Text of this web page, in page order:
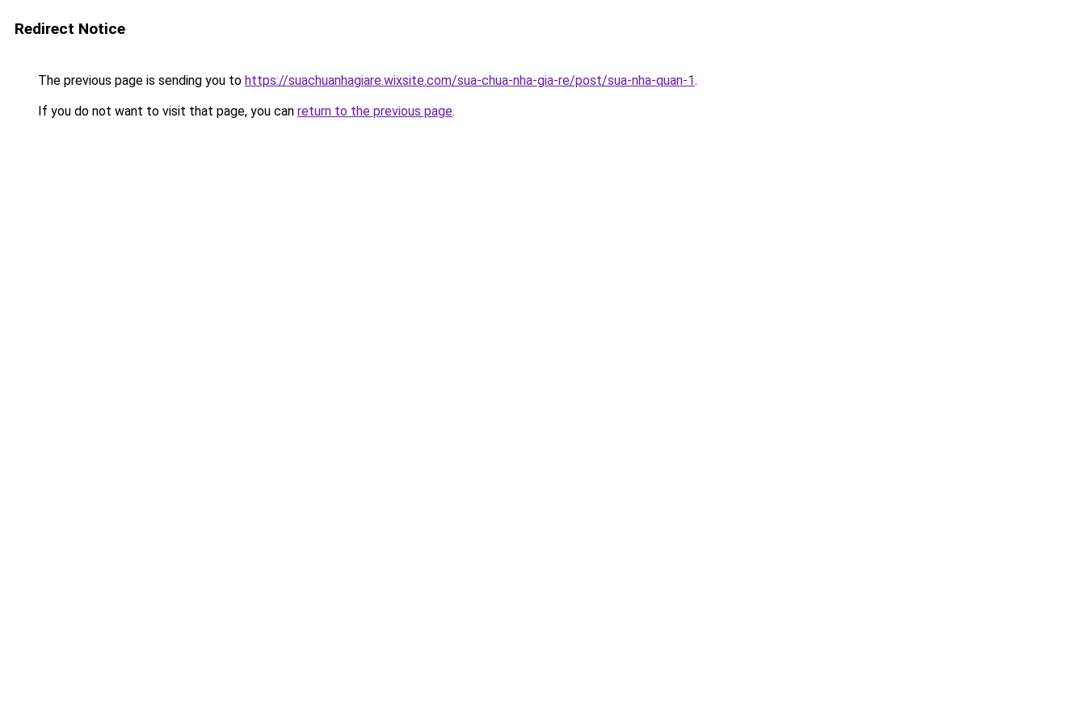
Redirect Notice
The previous page is sending you to https://suachuanhagiare.wixsite.com/sua-chua-nha-gia-re/post/sua-nha-quan-1.
If you do not want to visit that page, you can return to the previous page.